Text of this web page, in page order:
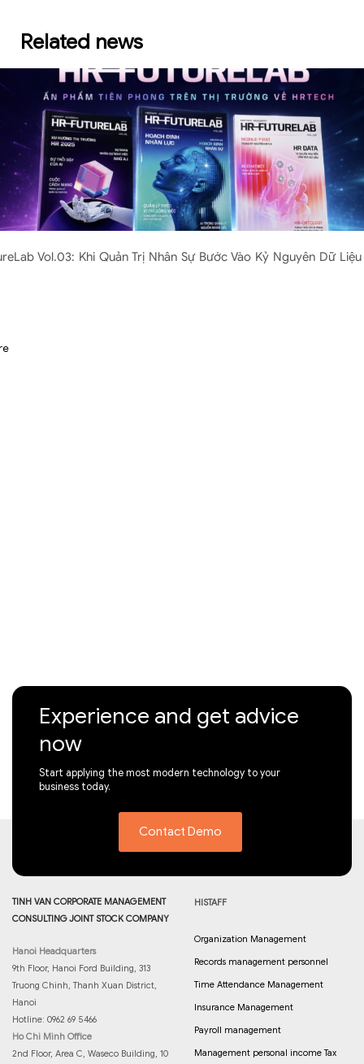
Related news
Vol.03: Khi Quản Trị Nhân Sự Bước Vào Kỷ Nguyên Dữ Liệu
Experience and get advice
now
Start applying the most modern technology to your
business today.
Contact Demo
TINH VAN CORPORATE MANAGEMENT
CONSULTING JOINT STOCK COMPANY
Hanoi Headquarters
9th Floor, Hanoi Ford Building, 313
Truong Chinh, Thanh Xuan District,
Hanoi
Hotline: 0962 69 5466
Ho Chi Minh Office
2nd Floor, Area C, Waseco Building, 10
HISTAFF
Organization Management
Records management personnel
Time Attendance Management
Insurance Management
Payroll management
Management personal income Tax